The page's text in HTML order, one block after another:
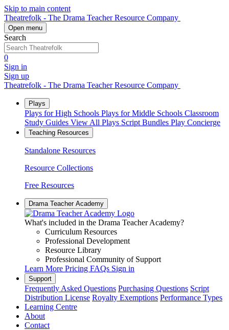
Skip to main content
Theatrefolk - The Drama Teacher Resource Company
Open menu
Search
0
Sign in
Sign up
Theatrefolk - The Drama Teacher Resource Company
Plays
Plays for High Schools Plays for Middle Schools Classroom
Study Guides View All Plays Script Bundles Play Concierge
Teaching Resources
Standalone Resources
Resource Collections
Free Resources
Drama Teacher Academy
What's included in the Drama Teacher Academy?
Curriculum Resources
Professional Development
Resource Library
Professional Community of Support
Learn More Pricing FAQs Sign in
Support
Frequently Asked Questions Purchasing Questions Script
Distribution License Royalty Exemptions Performance Types
Learning Centre
About
Contact